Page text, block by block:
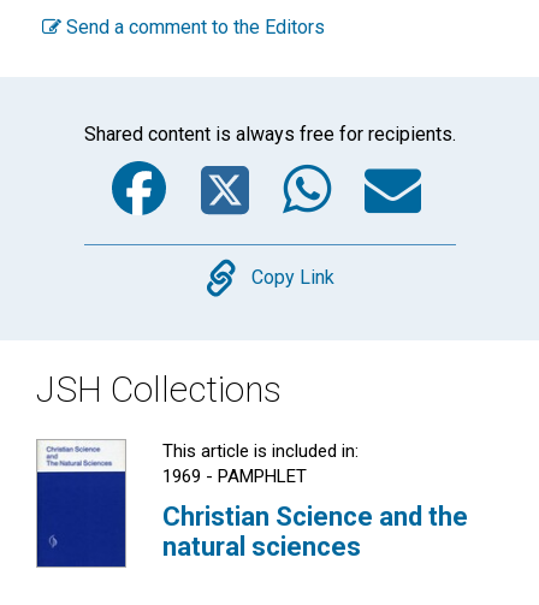
Send a comment to the Editors
Shared content is always free for recipients.
Facebook
Twitter
Copy
Copy Link
JSH Collections
This article is included in:
1969 - PAMPHLET
Christian Science and the
natural sciences